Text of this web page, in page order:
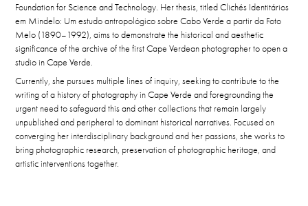
Foundation for Science and Technology. Her thesis, titled Clichés Identitários
em Mindelo: Um estudo antropológico sobre Cabo Verde a partir da Foto
Melo (1890–1992), aims to demonstrate the historical and aesthetic
significance of the archive of the first Cape Verdean photographer to open a
studio in Cape Verde.
Currently, she pursues multiple lines of inquiry,seeking to contribute to the
writing of a history of photography in Cape Verde and foregrounding the
urgent need to safeguard this and other collections that remain largely
unpublished and peripheral to dominant historical narratives. Focused on​​​​​​​
converging her interdisciplinary background and her passions, she works to
bring photographic research, preservation of photographic heritage, and
artistic interventions together.